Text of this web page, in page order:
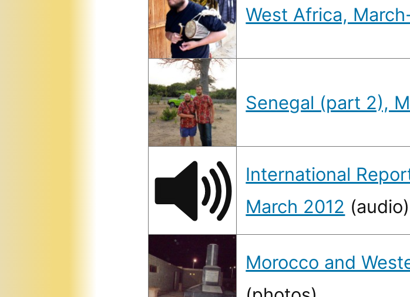
West Africa,
Senegal (part 2),
International
March 2012 (audio)
Morocco and